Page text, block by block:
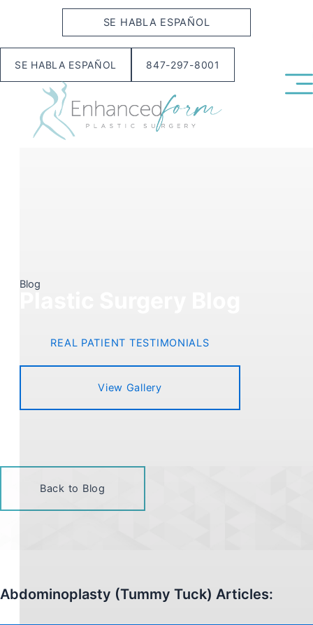
SE HABLA ESPAÑOL
SE HABLA ESPAÑOL 847-297-8001
Blog
REAL PATIENT TESTIMONIALS
View Gallery
Back to Blog
Abdominoplasty (Tummy Tuck) Articles: